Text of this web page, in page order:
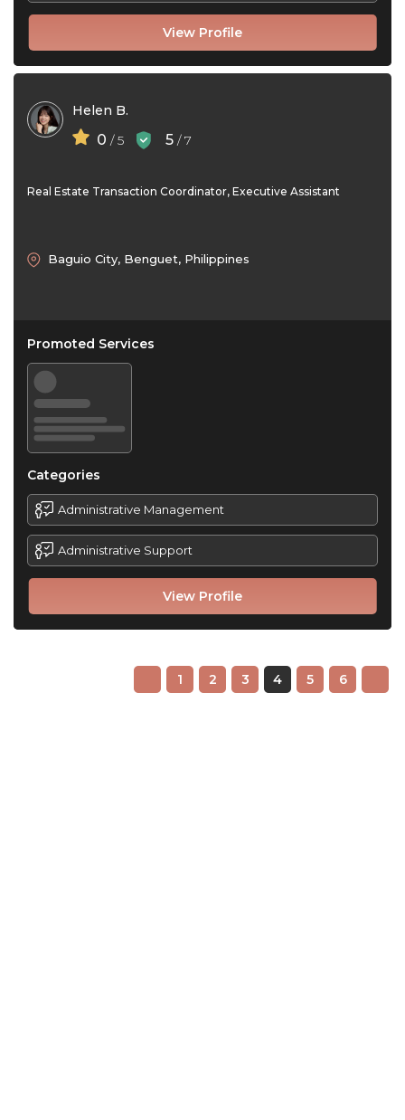
View Profile
Helen B.
0 / 5 5 / 7
Real Estate Transaction Coordinator, Executive Assistant
View Profile
Baguio City, Benguet, Philippines
Promoted Services
Categories
Administrative Management
Administrative Support
1 2 3 4 5 6